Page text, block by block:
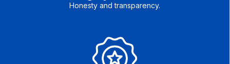
Honesty and transparency.